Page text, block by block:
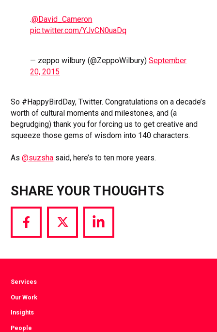
.@David_Cameron
pic.twitter.com/YJvCN0uaDq
— zeppo wilbury (@ZeppoWilbury)September
20, 2015
So #HappyBirdDay, Twitter. Congratulations on a decade’s
worth of cultural moments and milestones, and (a
begrudging) thank you for forcing us to get creative and
squeeze those gems of wisdom into 140 characters.
As@suzsha said, here’s to ten more years.
SHARE YOUR THOUGHTS
Share
via
Share
via
Share
via
Services
Our Work
Insights
People